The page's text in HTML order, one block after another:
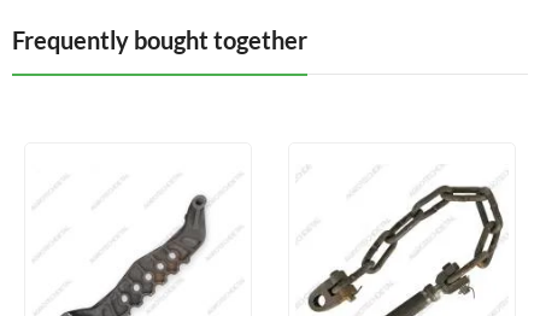
Frequently bought together